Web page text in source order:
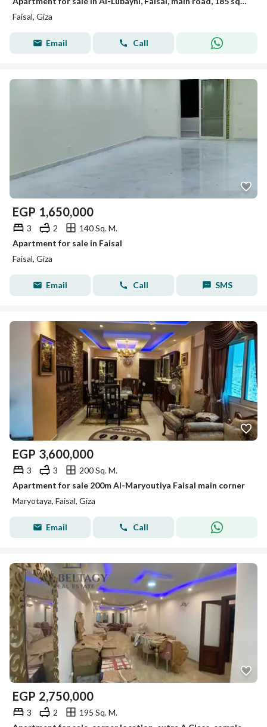
Faisal, Giza
Email Call
EGP 1,650,000
3 2
140 Sq. M.
Apartment for sale in Faisal
Faisal, Giza
Email Call SMS
EGP 3,600,000
3 3
200 Sq. M.
Apartment for sale 200m Al-Maryoutiya Faisal main corner
Maryotaya, Faisal, Giza
Email Call
EGP 2,750,000
3 2
195 Sq. M.